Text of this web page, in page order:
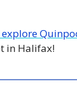
in Halifax!